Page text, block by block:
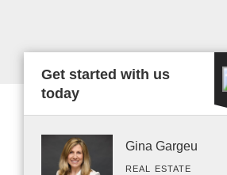
Get started with us
today
Gina Gargeu
REAL ESTATE